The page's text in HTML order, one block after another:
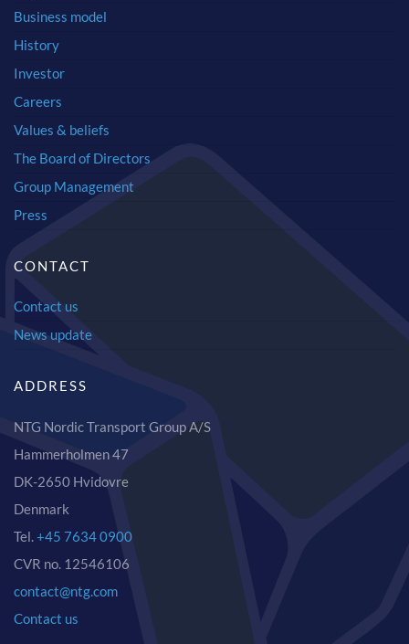
Business model
History
Investor
Careers
Values & beliefs
The Board of Directors
Group Management
Press
CONTACT
Contact us
News update
ADDRESS
NTG Nordic Transport Group A/S
Hammerholmen 47
DK-2650 Hvidovre
Denmark
Tel.+45 7634 0900
CVR no. 12546106
contact@ntg.com
Contact us